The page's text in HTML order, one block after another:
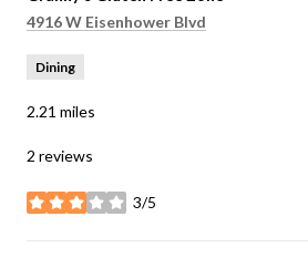
Search
4916 W Eisenhower Blvd
Dining
2.21 miles
2 reviews
3/5
stars